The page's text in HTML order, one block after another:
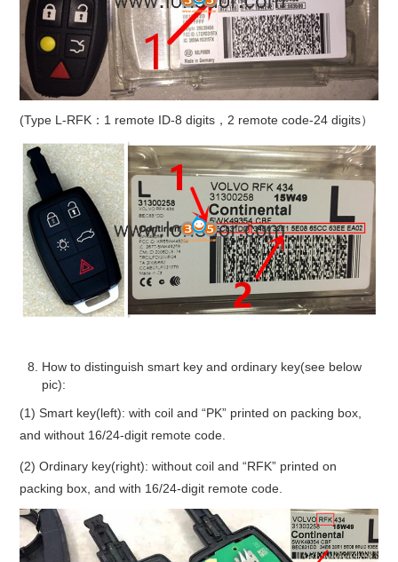
(Type L-RFK：1 remote ID-8 digits，2 remote code-24 digits）
How to distinguish smart key and ordinary key(see below
pic):
(1) Smart key(left): with coil and “PK” printed on packing box,
and without 16/24-digit remote code.
(2) Ordinary key(right): without coil and “RFK” printed on
packing box, and with 16/24-digit remote code.